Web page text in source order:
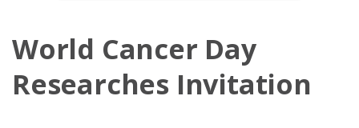
World Cancer Day
Researches Invitation